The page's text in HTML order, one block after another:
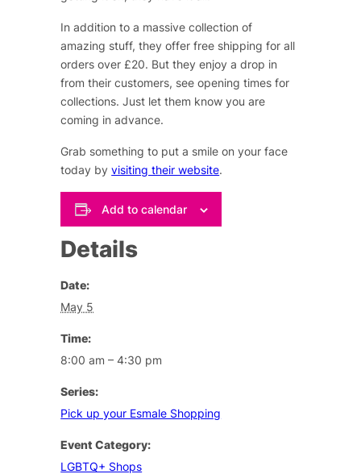
In addition to a massive collection of
amazing stuff, they offer free shipping for all
orders over £20. But they enjoy a drop in
from their customers, see opening times for
collections. Just let them know you are
coming in advance.
Grab something to put a smile on your face
today byvisiting their website.
Add to calendar
Details
Date:
May 5
Time:
8:00 am – 4:30 pm
Series:
Pick up your Esmale Shopping
Event Category:
LGBTQ+ Shops